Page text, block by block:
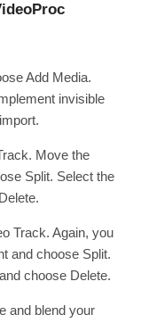
Add Media.
invisible
Move the
Split. Select the
Track. Again, you
and choose Split.
choose Delete.
and blend your